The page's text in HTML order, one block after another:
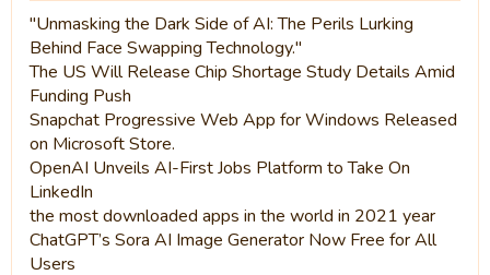
"Unmasking the Dark Side of AI: The Perils Lurking
Behind Face Swapping Technology."
The US Will Release Chip Shortage Study Details Amid
Funding Push
Snapchat Progressive Web App for Windows Released
on Microsoft Store.
OpenAI Unveils AI-First Jobs Platform to Take On
LinkedIn
the most downloaded apps in the world in 2021 year
ChatGPT’s Sora AI Image Generator Now Free for All
Users